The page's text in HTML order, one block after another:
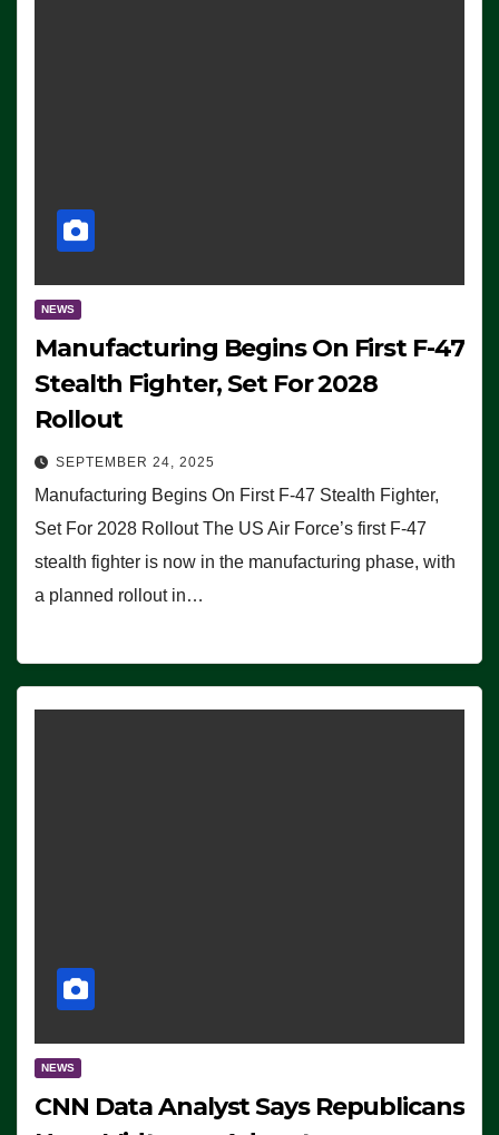
NEWS
Manufacturing Begins On First F-47
Stealth Fighter, Set For 2028
Rollout
SEPTEMBER 24, 2025
Manufacturing Begins On First F-47 Stealth Fighter,
Set For 2028 Rollout The US Air Force’s first F-47
stealth fighter is now in the manufacturing phase, with
a planned rollout in…
NEWS
CNN Data Analyst Says Republicans